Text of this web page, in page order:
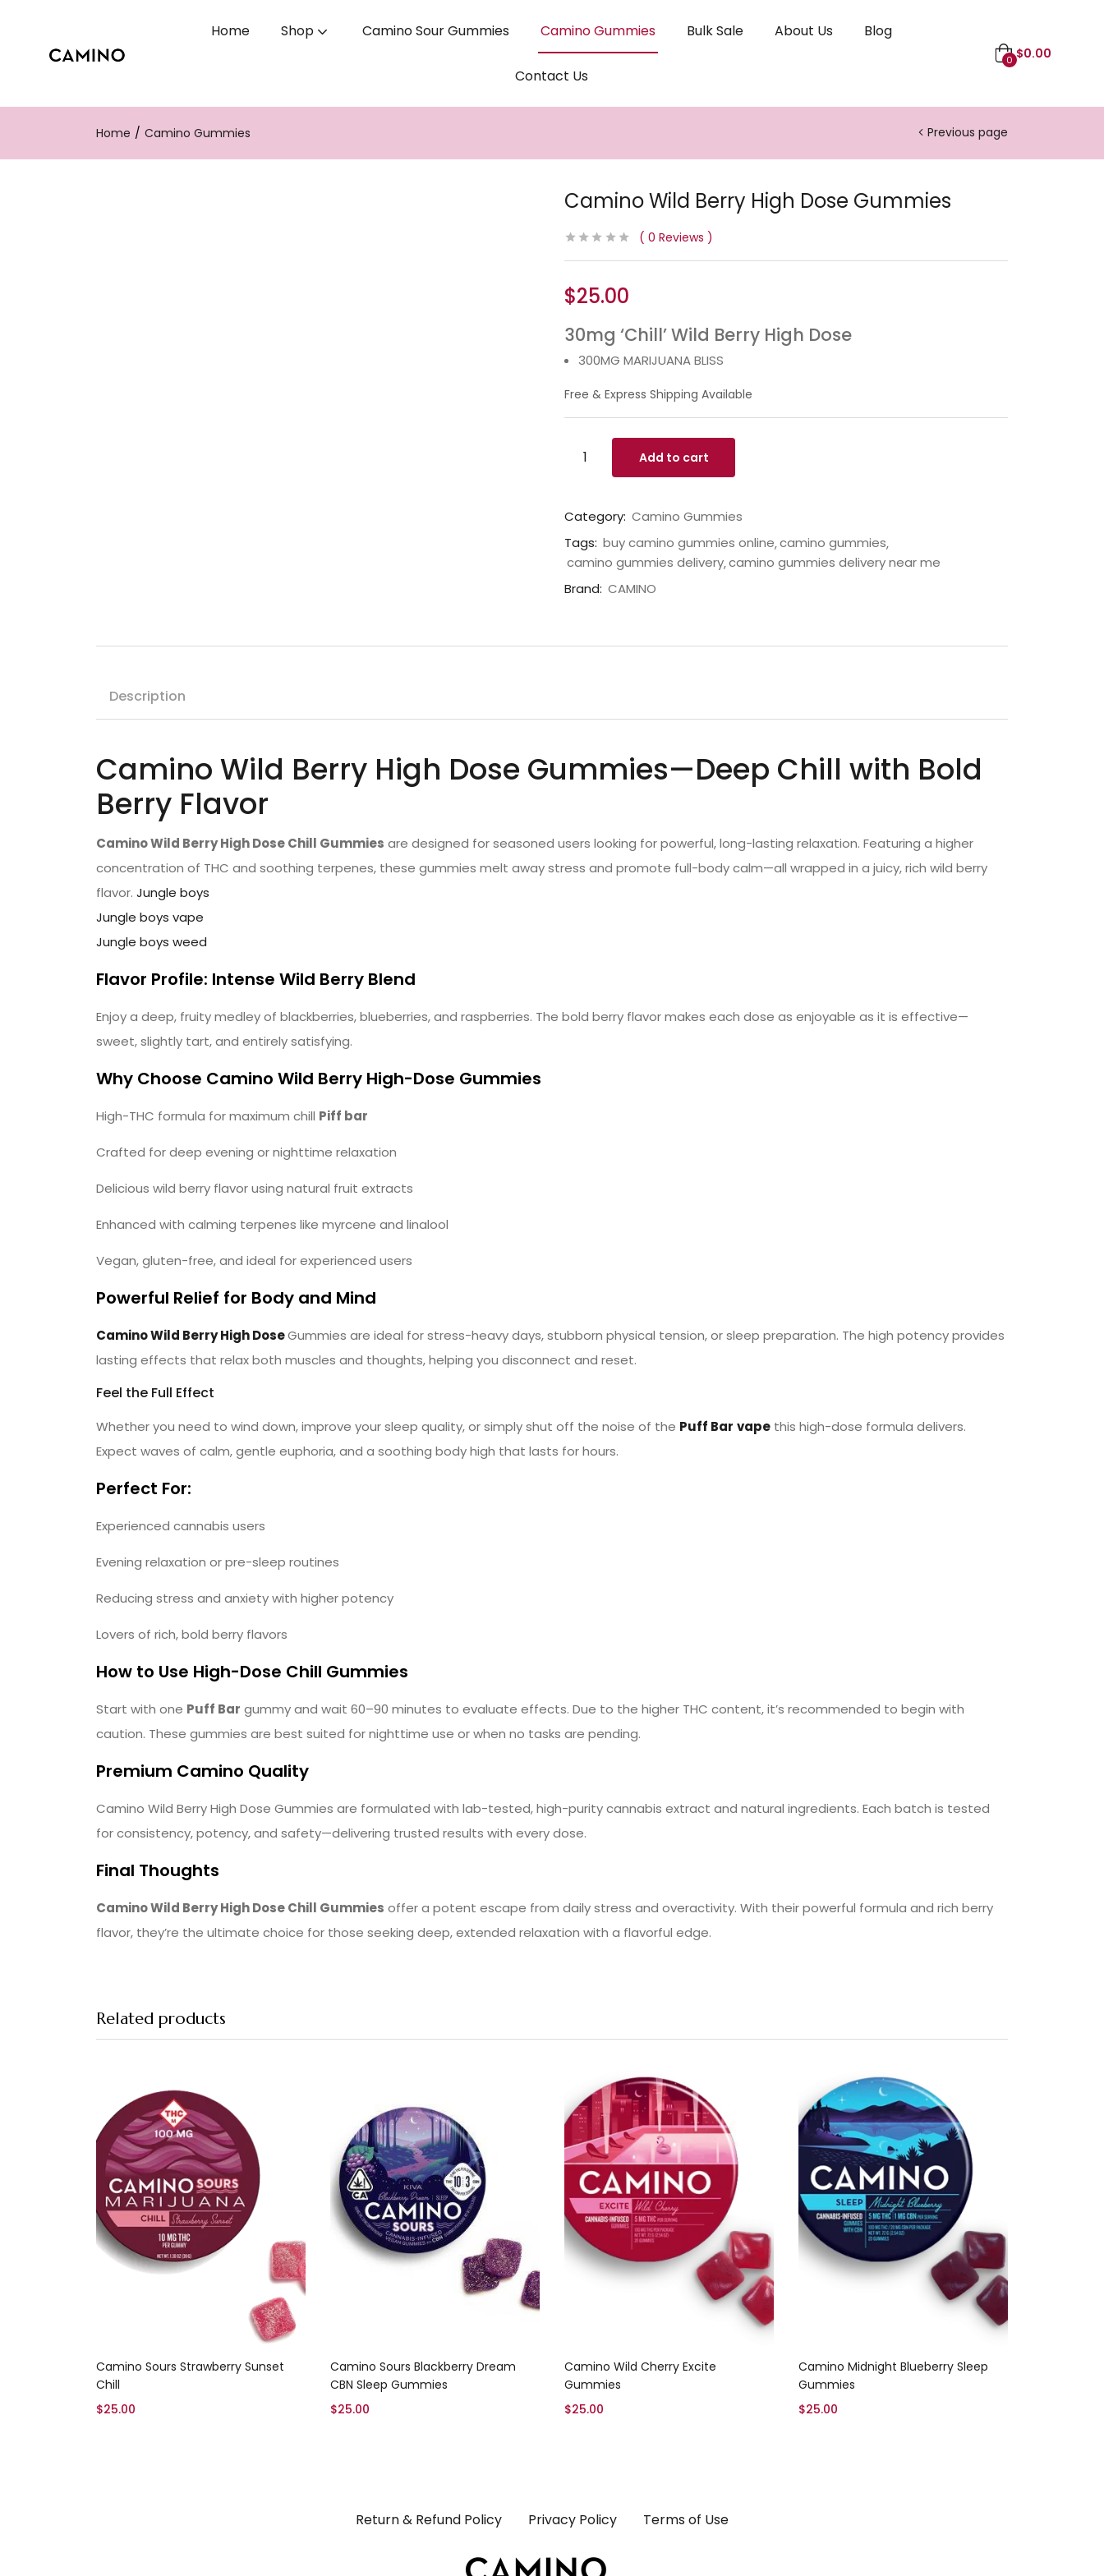
Home Shop Camino Sour Gummies Camino Gummies Bulk Sale About Us Blog
Contact Us
0 $0.00
Home Camino Gummies Previous page
Camino Wild Berry High Dose Gummies
0 Reviews
$25.00
30mg ‘Chill’ Wild Berry High Dose
300MG MARIJUANA BLISS
Free & Express Shipping Available
Add to cart
Category: Camino Gummies
Tags: buy camino gummies online camino gummies
camino gummies delivery camino gummies delivery near me
Brand: CAMINO
Description
Camino Wild Berry High Dose Gummies—Deep Chill with Bold
Berry Flavor
Camino Wild Berry High Dose Chill Gummies are designed for seasoned users looking for powerful, long-lasting relaxation. Featuring a higher
concentration of THC and soothing terpenes, these gummies melt away stress and promote full-body calm—all wrapped in a juicy, rich wild berry
flavor. Jungle boys
Jungle boys vape
Jungle boys weed
Flavor Profile: Intense Wild Berry Blend
Enjoy a deep, fruity medley of blackberries, blueberries, and raspberries. The bold berry flavor makes each dose as enjoyable as it is effective—
sweet, slightly tart, and entirely satisfying.
Why Choose Camino Wild Berry High-Dose Gummies
High-THC formula for maximum chill Piff bar
Crafted for deep evening or nighttime relaxation
Delicious wild berry flavor using natural fruit extracts
Enhanced with calming terpenes like myrcene and linalool
Vegan, gluten-free, and ideal for experienced users
Powerful Relief for Body and Mind
Camino Wild Berry High DoseGummies are ideal for stress-heavy days, stubborn physical tension, or sleep preparation. The high potency provides
lasting effects that relax both muscles and thoughts, helping you disconnect and reset.
Feel the Full Effect
Whether you need to wind down, improve your sleep quality, or simply shut off the noise of the Puff Bar vape this high-dose formula delivers.
Expect waves of calm, gentle euphoria, and a soothing body high that lasts for hours.
Perfect For:
Experienced cannabis users
Evening relaxation or pre-sleep routines
Reducing stress and anxiety with higher potency
Lovers of rich, bold berry flavors
How to Use High-Dose Chill Gummies
Start with one Puff Bar gummy and wait 60–90 minutes to evaluate effects. Due to the higher THC content, it’s recommended to begin with
caution. These gummies are best suited for nighttime use or when no tasks are pending.
Premium Camino Quality
Camino Wild Berry High Dose Gummies are formulated with lab-tested, high-purity cannabis extract and natural ingredients. Each batch is tested
for consistency, potency, and safety—delivering trusted results with every dose.
Final Thoughts
Camino Wild Berry High Dose Chill Gummies offer a potent escape from daily stress and overactivity. With their powerful formula and rich berry
flavor, they’re the ultimate choice for those seeking deep, extended relaxation with a flavorful edge.
Related products
Add to cart
Camino Sours Strawberry Sunset
Chill
$25.00
Add to cart
Camino Sours Blackberry Dream
CBN Sleep Gummies
$25.00
Add to cart
Camino Wild Cherry Excite
Gummies
$25.00
Add to cart
Camino Midnight Blueberry Sleep
Gummies
$25.00
Return & Refund Policy Privacy Policy Terms of Use